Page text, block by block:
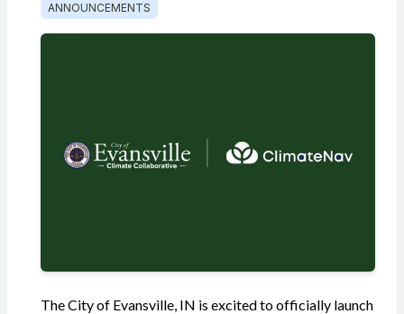
ANNOUNCEMENTS
The City of Evansville, IN is excited to officially launch